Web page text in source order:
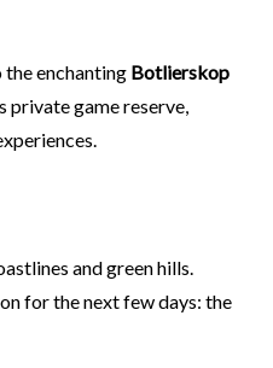
the enchanting Botlierskop
private game reserve,
and green hills.
for the next few days: the